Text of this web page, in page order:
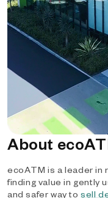
About
ecoATM is a leader in
finding value in gently
and safer way tosell